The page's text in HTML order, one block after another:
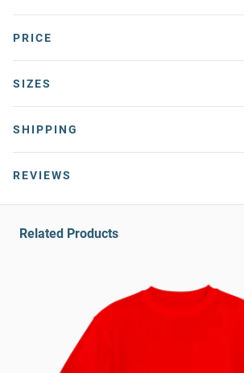
PRICE
SIZES
SHIPPING
REVIEWS
Related Products